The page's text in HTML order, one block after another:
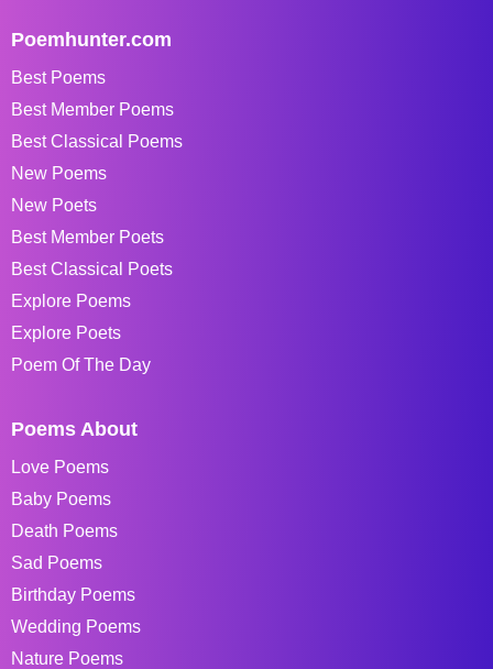
Poemhunter.com
Best Poems
Best Member Poems
Best Classical Poems
New Poems
New Poets
Best Member Poets
Best Classical Poets
Explore Poems
Explore Poets
Poem Of The Day
Poems About
Love Poems
Baby Poems
Death Poems
Sad Poems
Birthday Poems
Wedding Poems
Nature Poems